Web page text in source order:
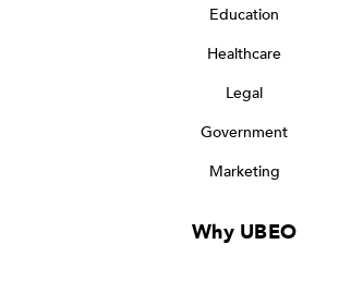
Education
Healthcare
Legal
Government
Marketing
Why UBEO